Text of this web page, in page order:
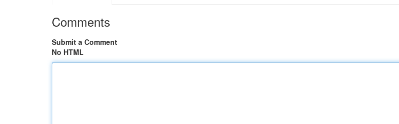
Comments
Submit a Comment
No HTML